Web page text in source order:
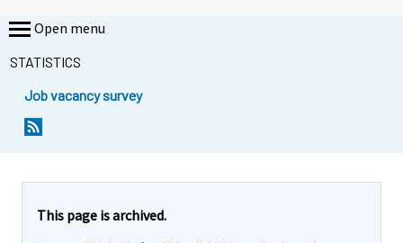
Open menu
STATISTICS
Job vacancy survey
This page is archived.